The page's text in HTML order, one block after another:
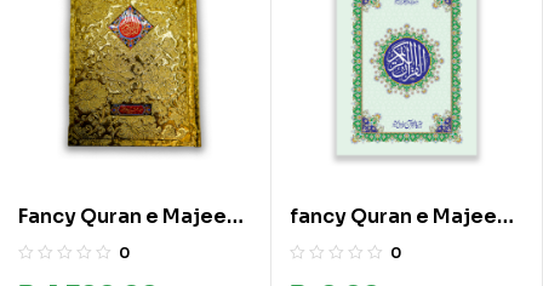
Fancy Quran e Majeed
In 16 lines 0
fancy Quran e Majeed
in 13 lines 0